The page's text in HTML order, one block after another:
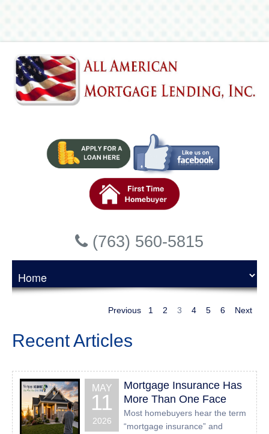
(763) 560-5815
Previous 1 2 3 4 5 6 Next
Recent Articles
MAY
11
2026
Mortgage Insurance Has
More Than One Face
Most homebuyers hear the term
“mortgage insurance” and
General
All American Mortgage Lending, Inc strives to ensure that
its services are accessible to people with disabilities. All
website is made easier to use and more accessible for
people with disabilities, with the strong belief that every
person has the right to live with dignity, equality, comfort
Accessibility on All American
Mortgage Lending, Inc website
All American Mortgage Lending, Inc makes available the
UserWay Website Accessibility Widget that is powered by
a dedicated accessibility server. The software allows
Web Content Accessibility Guidelines (WCAG 2.1).
Enabling the Accessibility
Menu
All American Mortgage Lending, Inc accessibility menu
can be enabled by clicking the accessibility menu icon that
appears on the corner on the page. After triggering the
accessibility menu, please wait a moment for the